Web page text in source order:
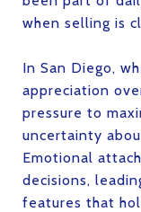
when selling is
In San Diego,
appreciation
pressure to
uncertainty
Emotional
decisions,
features that